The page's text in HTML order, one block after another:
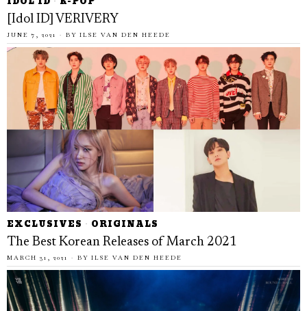
[Idol ID] VERIVERY
JUNE 7, 2021 BY ILSE VAN DEN HEEDE
EXCLUSIVES · ORIGINALS
The Best Korean Releases of March 2021
MARCH 31, 2021 BY ILSE VAN DEN HEEDE